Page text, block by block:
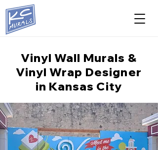
Vinyl Wall Murals &
Vinyl Wrap Designer
in Kansas City